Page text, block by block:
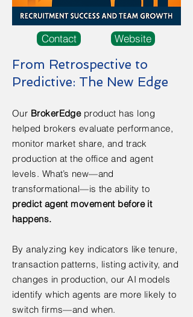
Contact Website
From Retrospective to
Predictive: The New Edge
Our BrokerEdgeproduct has long
helped brokers evaluate performance,
monitor market share, and track
production at the office and agent
levels. What’s new—and
transformational—is the ability to
predict agent movement before it
happens.
By analyzing key indicators like tenure,
transaction patterns, listing activity, and
changes in production, our AI models
identify which agents are more likely to
switch firms—and when.